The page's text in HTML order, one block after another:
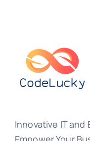
Innovative IT and